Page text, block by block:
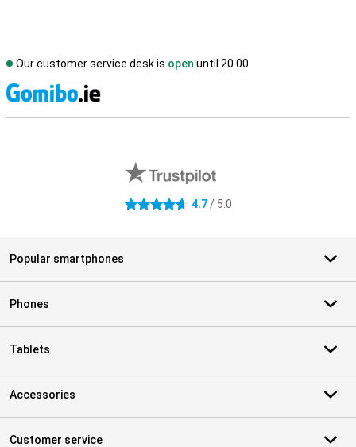
Our customer service desk is open until 20.00
4.7 stars 4.7/ 5.0
Popular smartphones
Phones
Tablets
Accessories
Customer service